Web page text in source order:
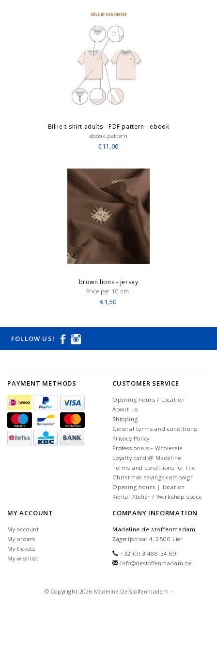
Billie t-shirt adults - PDF pattern - ebook
ebook pattern
€11,00
brown lions - jersey
Price per 10 cm.
€1,50
FOLLOW US!
PAYMENT METHODS CUSTOMER SERVICE
Opening hours / Location
About us
Shipping
General terms and conditions
Privacy Policy
Professionals - Wholesale
Loyalty card @ Madeline
Terms and conditions for the
Christmas savings campaign
Opening hours | location
Rental Atelier / Workshop space
MY ACCOUNT
My account
My orders
My tickets
My wishlist
COMPANY INFORMATION
Madeline de stoffenmadam
Zagerijstraat 4, 2500 Lier
+32 (0) 3 488 34 89
info@destoffenmadam.be
© Copyright 2026 Madeline De Stoffenmadam -